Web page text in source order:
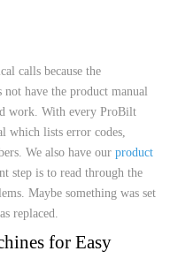
calls because the
not have the product manual
work. With every ProBilt
which lists error codes,
We also have our product
step is to read through the
Maybe something was set
replaced.
for Easy